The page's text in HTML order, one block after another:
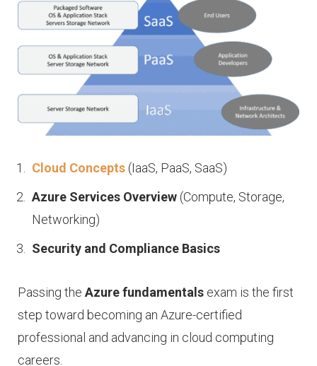
Cloud Concepts (IaaS, PaaS, SaaS)
Azure Services Overview (Compute, Storage,
Networking)
Security and Compliance Basics
Passing the Azure fundamentals exam is the first
step toward becoming an Azure-certified
professional and advancing in cloud computing
careers.